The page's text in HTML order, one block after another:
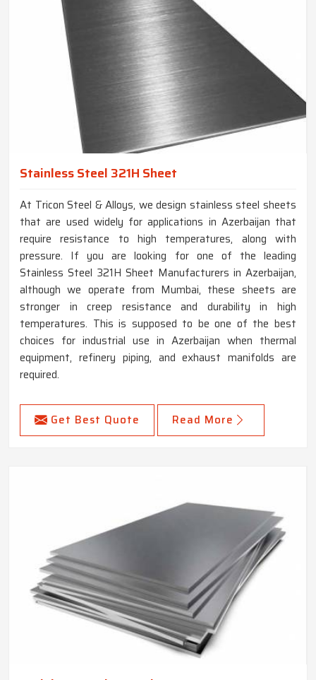
Stainless Steel 321H Sheet
At Tricon Steel & Alloys, we design stainless steel sheets
that are used widely for applications in Azerbaijan that
require resistance to high temperatures, along with
pressure. If you are looking for one of the leading
Stainless Steel 321H Sheet Manufacturers in Azerbaijan,
although we operate from Mumbai, these sheets are
stronger in creep resistance and durability in high
temperatures. This is supposed to be one of the best
choices for industrial use in Azerbaijan when thermal
equipment, refinery piping, and exhaust manifolds are
required.
Get Best Quote Read More